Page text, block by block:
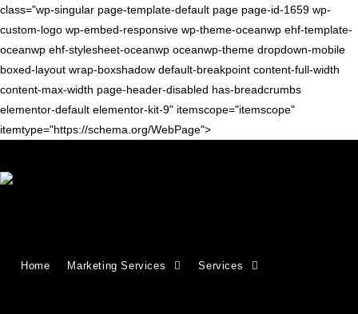
class="wp-singular page-template-default page page-id-1659 wp-
custom-logo wp-embed-responsive wp-theme-oceanwp ehf-template-
oceanwp ehf-stylesheet-oceanwp oceanwp-theme dropdown-mobile
boxed-layout wrap-boxshadow default-breakpoint content-full-width
content-max-width page-header-disabled has-breadcrumbs
elementor-default elementor-kit-9" itemscope="itemscope"
itemtype="https://schema.org/WebPage">
Home Marketing Services Services
Growing Businesses Since